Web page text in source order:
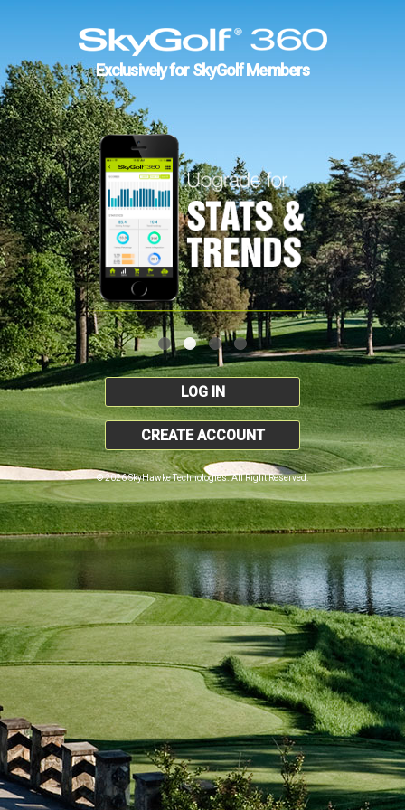
Exclusively for SkyGolf Members
LOG IN
CREATE ACCOUNT
© 2026 SkyHawke Technologies. All Right Reserved.